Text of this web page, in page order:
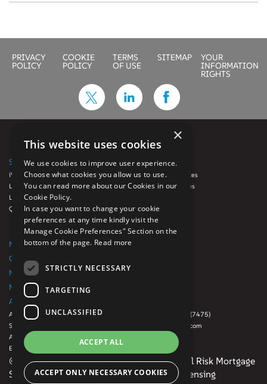
PRIVACY
POLICY
COOKIE
POLICY
TERMS
OF USE
SITEMAP YOUR
INFORMATION
RIGHTS
SOLUTIONS
iVue
LoanFX™
Luminate
QCynergy
SERVICES
Auto Loan Services
Diligence Services
Origination
Quality Control
Servicing
NEWSROOM
CAREERS
NMLS Consumer Access Website
NMLS License List
ABOUT US
About Us
Subsidiaries
Awards
Events
888-500-RISK (7475)
info@digitalrisk.com
Office Locations
© 2026 Mphasis. All rights reserved | Digital Risk Mortgage
Services, LLC. NMLS ID No. 882666. For licensing
×
This website uses cookies
We use cookies to improve user experience.
Choose what cookies you allow us to use.
You can read more about our Cookies in our
Cookie Policy.
In case you want to change your cookie
preferences at any time kindly visit the
Manage Cookie Preferences" Section on the
bottom of the page. Read more
STRICTLY NECESSARY
TARGETING
UNCLASSIFIED
ACCEPT ALL
ACCEPT ONLY NECESSARY COOKIES